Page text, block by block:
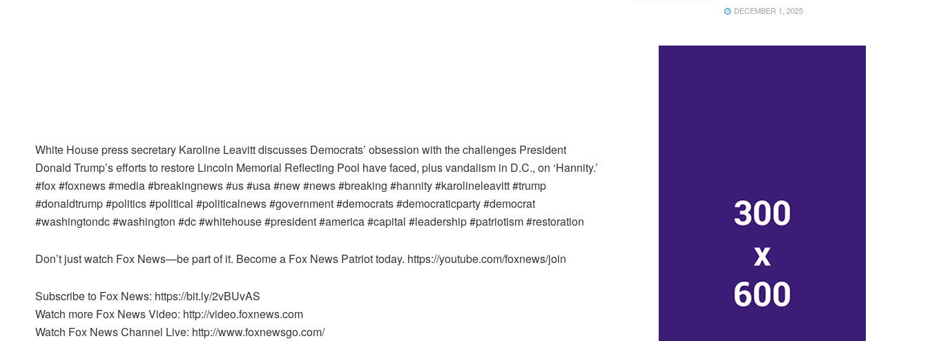
White House press secretary Karoline Leavitt discusses Democrats’ obsession with the challenges President
Donald Trump’s efforts to restore Lincoln Memorial Reflecting Pool have faced, plus vandalism in D.C., on ‘Hannity.’
#fox #foxnews #media #breakingnews #us #usa #new #news #breaking #hannity #karolineleavitt #trump
#donaldtrump #politics #political #politicalnews #government #democrats #democraticparty #democrat
#washingtondc #washington #dc #whitehouse #president #america #capital #leadership #patriotism #restoration
Don’t just watch Fox News—be part of it. Become a Fox News Patriot today. https://youtube.com/foxnews/join
Subscribe to Fox News: https://bit.ly/2vBUvAS
Watch more Fox News Video: http://video.foxnews.com
Watch Fox News Channel Live: http://www.foxnewsgo.com/
DECEMBER 1, 2025